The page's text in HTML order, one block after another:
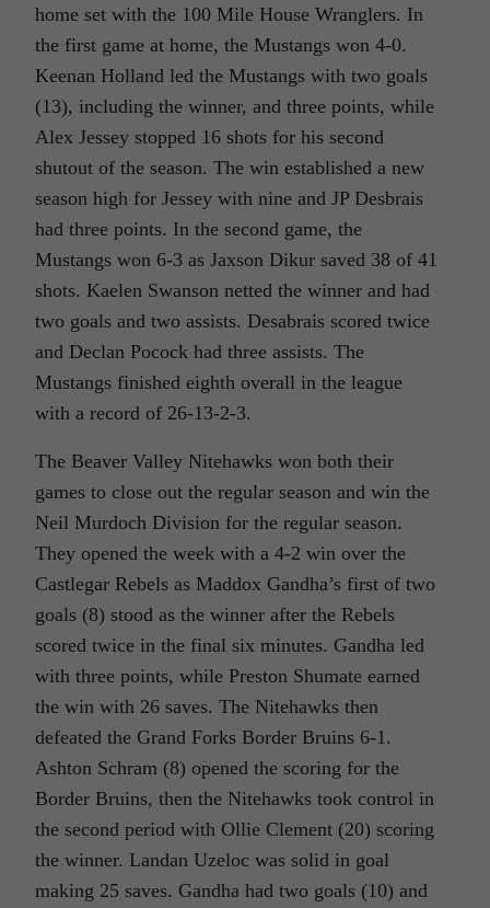
home set with the 100 Mile House Wranglers. In
the first game at home, the Mustangs won 4-0.
Keenan Holland led the Mustangs with two goals
(13), including the winner, and three points, while
Alex Jessey stopped 16 shots for his second
shutout of the season. The win established a new
season high for Jessey with nine and JP Desbrais
had three points. In the second game, the
Mustangs won 6-3 as Jaxson Dikur saved 38 of 41
shots. Kaelen Swanson netted the winner and had
two goals and two assists. Desabrais scored twice
and Declan Pocock had three assists. The
Mustangs finished eighth overall in the league
with a record of 26-13-2-3.
The Beaver Valley Nitehawks won both their
games to close out the regular season and win the
Neil Murdoch Division for the regular season.
They opened the week with a 4-2 win over the
Castlegar Rebels as Maddox Gandha’s first of two
goals (8) stood as the winner after the Rebels
scored twice in the final six minutes. Gandha led
with three points, while Preston Shumate earned
the win with 26 saves. The Nitehawks then
defeated the Grand Forks Border Bruins 6-1.
Ashton Schram (8) opened the scoring for the
Border Bruins, then the Nitehawks took control in
the second period with Ollie Clement (20) scoring
the winner. Landan Uzeloc was solid in goal
making 25 saves. Gandha had two goals (10) and